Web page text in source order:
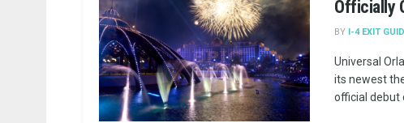
Officially
BY I-4 EXIT
Universal
its newest
official debut